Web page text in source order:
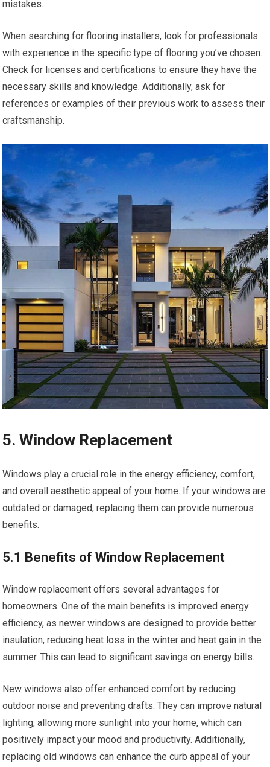
mistakes.
When searching for flooring installers, look for professionals
with experience in the specific type of flooring you’ve chosen.
Check for licenses and certifications to ensure they have the
necessary skills and knowledge. Additionally, ask for
references or examples of their previous work to assess their
craftsmanship.
5. Window Replacement
Windows play a crucial role in the energy efficiency, comfort,
and overall aesthetic appeal of your home. If your windows are
outdated or damaged, replacing them can provide numerous
benefits.
5.1 Benefits of Window Replacement
Window replacement offers several advantages for
homeowners. One of the main benefits is improved energy
efficiency, as newer windows are designed to provide better
insulation, reducing heat loss in the winter and heat gain in the
summer. This can lead to significant savings on energy bills.
New windows also offer enhanced comfort by reducing
outdoor noise and preventing drafts. They can improve natural
lighting, allowing more sunlight into your home, which can
positively impact your mood and productivity. Additionally,
replacing old windows can enhance the curb appeal of your